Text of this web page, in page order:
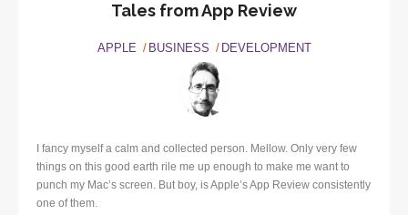
Tales from App Review
APPLE BUSINESS DEVELOPMENT
I fancy myself a calm and collected person. Mellow. Only very few
things on this good earth rile me up enough to make me want to
punch my Mac’s screen. But boy, is Apple’s App Review consistently
one of them.